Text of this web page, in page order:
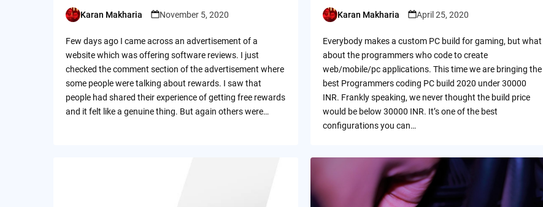
Posted
Karan Makharia November 5, 2020
Few days ago I came across an advertisement of a
website which was offering software reviews. I just
checked the comment section of the advertisement where
some people were talking about rewards. I saw that
people had shared their experience of getting free rewards
and it felt like a genuine thing. But again others were…
Posted
Karan Makharia April 25, 2020
Everybody makes a custom PC build for gaming, but what
about the programmers who code to create
web/mobile/pc applications. This time we are bringing the
best Programmers coding PC build 2020 under 30000
INR. Frankly speaking, we never thought the build price
would be below 30000 INR. It’s one of the best
configurations you can…